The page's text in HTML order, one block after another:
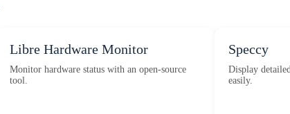
Libre Hardware Monitor
Monitor hardware status with an open-source
tool.
Speccy
Display
easily.